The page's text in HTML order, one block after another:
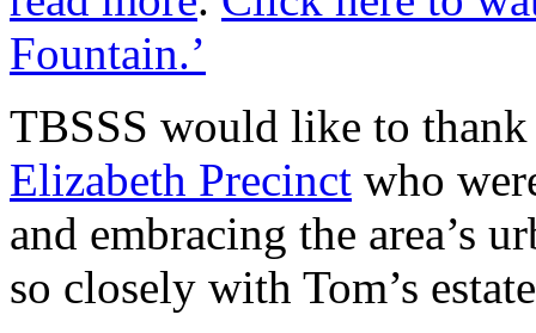
Fountain.’
TBSSS would like to
Elizabeth Precinct who
and embracing the area’s
so closely with Tom’s